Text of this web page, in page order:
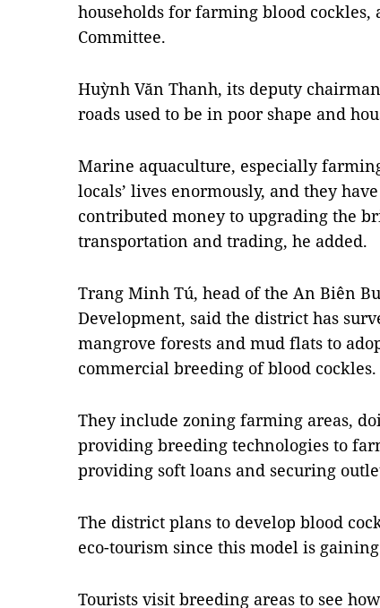
households for farming blood cockles,
Committee.
Huỳnh Văn Thanh, its deputy
roads used to be in poor shape and
Marine aquaculture, especially
locals’ lives enormously, and they
contributed money to upgrading the
transportation and trading, he added.
Trang Minh Tú, head of the An Biên
Development, said the district has
mangrove forests and mud flats to
commercial breeding of blood cockles.
They include zoning farming areas,
providing breeding technologies to
providing soft loans and securing
The district plans to develop blood
eco-tourism since this model is
Tourists visit breeding areas to see